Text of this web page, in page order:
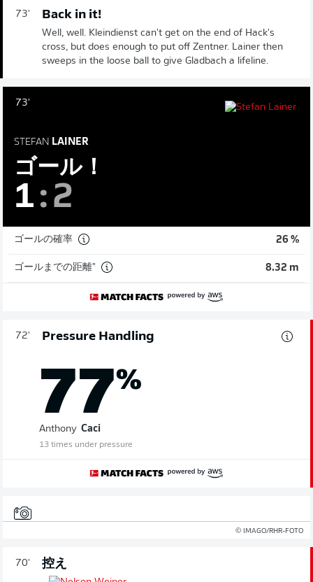
73' Back in it!
Well, well. Kleindienst can't get on the end of Hack's
cross, but does enough to put off Zentner. Lainer then
sweeps in the loose ball to give Gladbach a lifeline.
73'
STEFAN LAINER
ゴール！
1: 2
ゴールの確率 26 %
ゴールまでの距離" 8.32 m
72' Pressure Handling
77%
Anthony Caci
13 times under pressure
© IMAGO/RHR-FOTO
70' 控え